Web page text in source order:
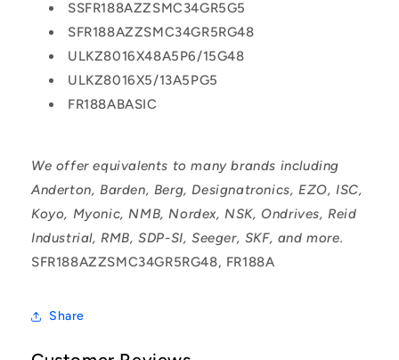
SSFR188AZZSMC34GR5G5
SFR188AZZSMC34GR5RG48
ULKZ8016X48A5P6/15G48
ULKZ8016X5/13A5PG5
FR188ABASIC
We offer equivalents to many brands including
Anderton, Barden, Berg, Designatronics, EZO, ISC,
Koyo, Myonic, NMB, Nordex, NSK, Ondrives, Reid
Industrial, RMB, SDP-SI, Seeger, SKF, and more.
SFR188AZZSMC34GR5RG48, FR188A
Share